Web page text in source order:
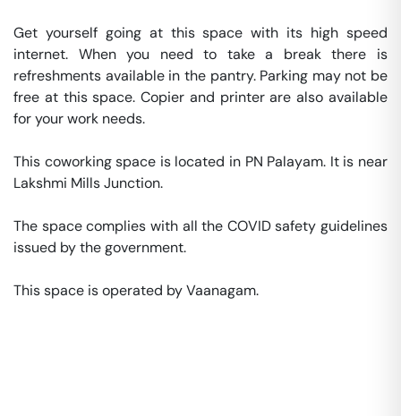
Get yourself going at this space with its high speed
internet. When you need to take a break there is
refreshments available in the pantry. Parking may not be
free at this space. Copier and printer are also available
for your work needs.
This coworking space is located in PN Palayam. It is near
Lakshmi Mills Junction.
The space complies with all the COVID safety guidelines
issued by the government.
This space is operated by Vaanagam.